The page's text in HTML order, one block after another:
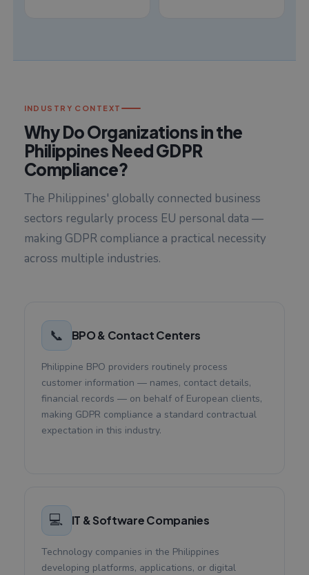
INDUSTRY CONTEXT
Why Do Organizations in the
Philippines Need GDPR
Compliance?
The Philippines' globally connected business
sectors regularly process EU personal data —
making GDPR compliance a practical necessity
across multiple industries.
📞 BPO & Contact Centers
Philippine BPO providers routinely process
customer information — names, contact details,
financial records — on behalf of European clients,
making GDPR compliance a standard contractual
expectation in this industry.
💻 IT & Software Companies
Technology companies in the Philippines
developing platforms, applications, or digital